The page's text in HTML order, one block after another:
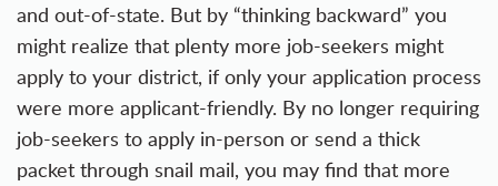
and out-of-state. But by “thinking backward” you
might realize that plenty more job-seekers might
apply to your district, if only your application process
were more applicant-friendly. By no longer requiring
job-seekers to apply in-person or send a thick
packet through snail mail, you may find that more